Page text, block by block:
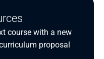
course with a new
proposal